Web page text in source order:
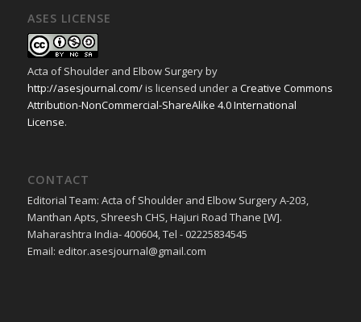
ASES LICENSE
Acta of Shoulder and Elbow Surgeryby
http://asesjournal.com/is licensed under a Creative Commons
Attribution-NonCommercial-ShareAlike 4.0 International
License.
CONTACT
Editorial Team: Acta of Shoulder and Elbow Surgery A-203,
Manthan Apts, Shreesh CHS, Hajuri Road Thane [W].
Maharashtra India- 400604, Tel - 02225834545
Email: editor.asesjournal@gmail.com